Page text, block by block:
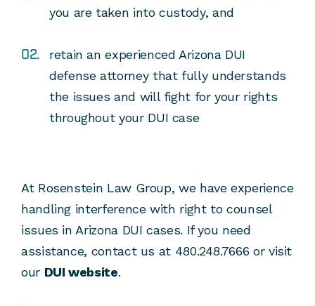
you are taken into custody, and
retain an experienced Arizona DUI
defense attorney that fully understands
the issues and will fight for your rights
throughout your DUI case
At Rosenstein Law Group, we have experience
handling interference with right to counsel
issues in Arizona DUI cases. If you need
assistance, contact us at 480.248.7666 or visit
our DUI website.